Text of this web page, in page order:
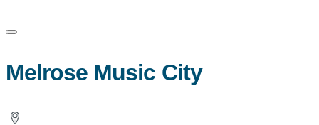
Melrose Music City